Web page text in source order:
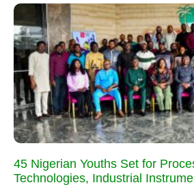
45 Nigerian Youths Set for
Technologies, Industrial